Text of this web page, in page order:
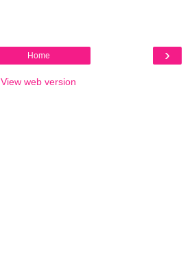
›
Home
View web version